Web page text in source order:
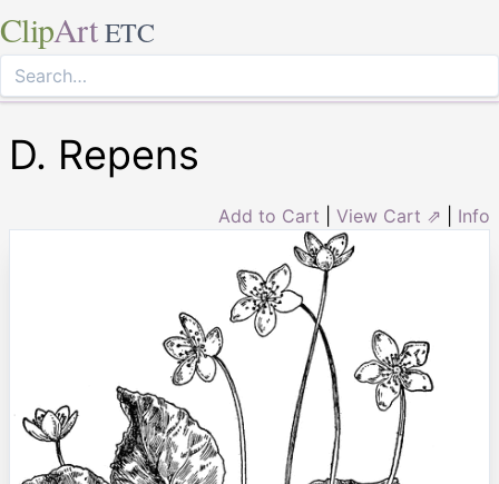
ClipArt ETC
D. Repens
Add to Cart View Cart ⇗ Info